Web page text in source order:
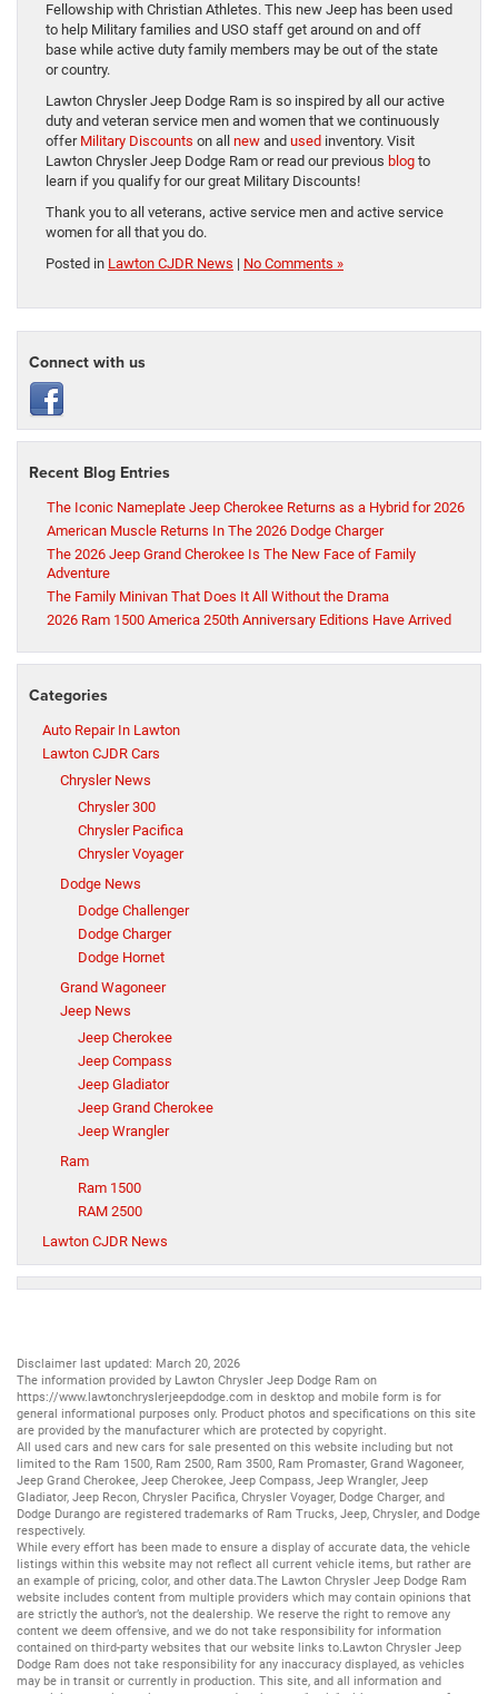
Fellowship with Christian Athletes. This new Jeep has been used
to help Military families and USO staff get around on and off
base while active duty family members may be out of the state
or country.
Lawton Chrysler Jeep Dodge Ram is so inspired by all our active
duty and veteran service men and women that we continuously
offer Military Discounts on all new and used inventory. Visit
Lawton Chrysler Jeep Dodge Ram or read our previous blog to
learn if you qualify for our great Military Discounts!
Thank you to all veterans, active service men and active service
women for all that you do.
Posted in Lawton CJDR News | No Comments »
Connect with us
Recent Blog Entries
The Iconic Nameplate Jeep Cherokee Returns as a Hybrid for 2026
American Muscle Returns In The 2026 Dodge Charger
The 2026 Jeep Grand Cherokee Is The New Face of Family
Adventure
The Family Minivan That Does It All Without the Drama
2026 Ram 1500 America 250th Anniversary Editions Have Arrived
Categories
Auto Repair In Lawton
Lawton CJDR Cars
Chrysler News
Chrysler 300
Chrysler Pacifica
Chrysler Voyager
Dodge News
Dodge Challenger
Dodge Charger
Dodge Hornet
Grand Wagoneer
Jeep News
Jeep Cherokee
Jeep Compass
Jeep Gladiator
Jeep Grand Cherokee
Jeep Wrangler
Ram
Ram 1500
RAM 2500
Lawton CJDR News
Disclaimer last updated: March 20, 2026
The information provided by Lawton Chrysler Jeep Dodge Ram on
https://www.lawtonchryslerjeepdodge.com in desktop and mobile form is for
general informational purposes only. Product photos and specifications on this site
are provided by the manufacturer which are protected by copyright.
All used cars and new cars for sale presented on this website including but not
limited to the Ram 1500, Ram 2500, Ram 3500, Ram Promaster, Grand Wagoneer,
Jeep Grand Cherokee, Jeep Cherokee, Jeep Compass, Jeep Wrangler, Jeep
Gladiator, Jeep Recon, Chrysler Pacifica, Chrysler Voyager, Dodge Charger, and
Dodge Durango are registered trademarks of Ram Trucks, Jeep, Chrysler, and Dodge
respectively.
While every effort has been made to ensure a display of accurate data, the vehicle
listings within this website may not reflect all current vehicle items, but rather are
an example of pricing, color, and other data.The Lawton Chrysler Jeep Dodge Ram
website includes content from multiple providers which may contain opinions that
are strictly the author’s, not the dealership. We reserve the right to remove any
content we deem offensive, and we do not take responsibility for information
contained on third-party websites that our website links to.Lawton Chrysler Jeep
Dodge Ram does not take responsibility for any inaccuracy displayed, as vehicles
may be in transit or currently in production. This site, and all information and